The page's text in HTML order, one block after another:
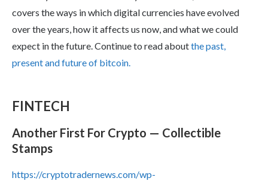
covers the ways in which digital currencies have evolved
over the years, how it affects us now, and what we could
expect in the future. Continue to read aboutthe past,
present and future of bitcoin.
FINTECH
Another First For Crypto — Collectible
Stamps
https://cryptotradernews.com/wp-